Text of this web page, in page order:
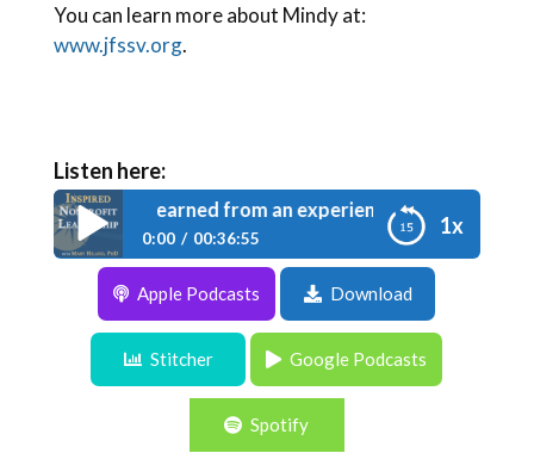
You can learn more about Mindy at:
www.jfssv.org.
Listen here:
1x
042: Lessons learned from an experienced executive
0:00 00:36:55
Episode 042: Lessons learned from an
experienced executive director
Apple Podcasts Download
Stitcher Google Podcasts
Spotify